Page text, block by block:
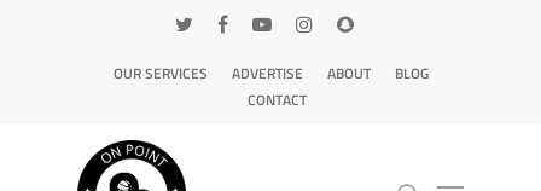
OUR SERVICES ADVERTISE ABOUT
BLOG
CONTACT